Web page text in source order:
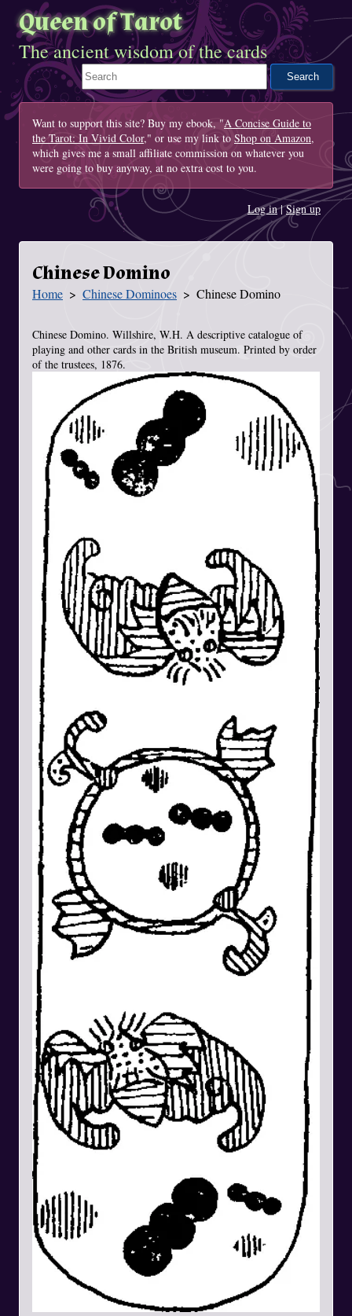
Queen of Tarot
The ancient wisdom of the cards
Search This Site
Want to support this site? Buy my ebook, "A Concise Guide to
the Tarot: In Vivid Color," or use my link to Shop on Amazon,
which gives me a small affiliate commission on whatever you
were going to buy anyway, at no extra cost to you.
Log in|Sign up
Chinese Domino
You Are Here
Home Chinese Dominoes Chinese Domino
Chinese Domino. Willshire, W.H. A descriptive catalogue of
playing and other cards in the British museum. Printed by order
of the trustees, 1876.